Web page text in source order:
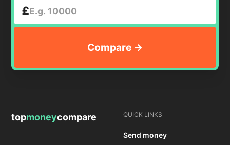
£
topmoneycompare QUICK LINKS
Send money